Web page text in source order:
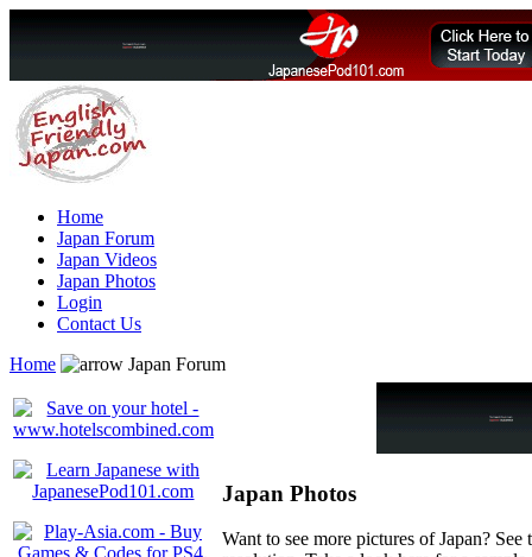
Home
Japan Forum
Japan Videos
Japan Photos
Login
Contact Us
Home
Japan Forum
Japan Photos
Want to see more pictures of Japan?